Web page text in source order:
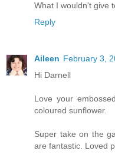
What I wouldn't give
Reply
Aileen February 3,
Hi Darnell
Love your
coloured sunflower.
Super take on the
are fantastic. Loved